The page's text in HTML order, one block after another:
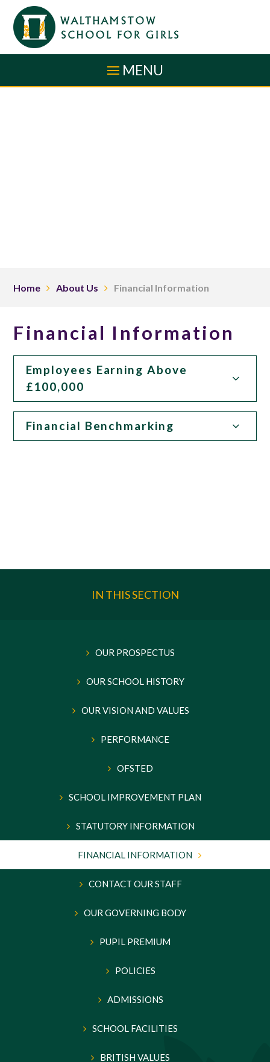
Skip to content ↓
MENU
Home About Us Financial Information
Financial Information
Employees Earning Above
£100,000
Financial Benchmarking
IN THIS SECTION
OUR PROSPECTUS
OUR SCHOOL HISTORY
OUR VISION AND VALUES
PERFORMANCE
OFSTED
SCHOOL IMPROVEMENT PLAN
STATUTORY INFORMATION
FINANCIAL INFORMATION
CONTACT OUR STAFF
OUR GOVERNING BODY
PUPIL PREMIUM
POLICIES
ADMISSIONS
SCHOOL FACILITIES
BRITISH VALUES